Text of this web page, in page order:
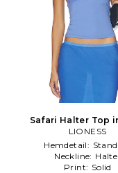
Safari Halter Top
LIONESS
Hemdetail:
Neckline:
Print: Solid